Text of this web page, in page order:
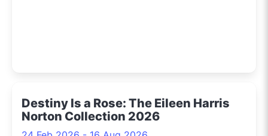
Destiny Is a Rose: The Eileen Harris
Norton Collection 2026